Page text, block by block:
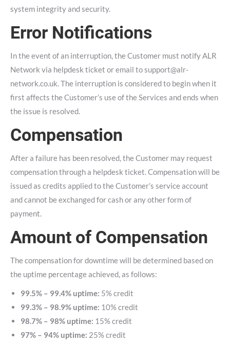
system integrity and security.
Error Notifications
In the event of an interruption, the Customer must notify ALR
Network via helpdesk ticket or email tosupport@alr-
network.co.uk. The interruption is considered to begin when it
first affects the Customer’s use of the Services and ends when
the issue is resolved.
Compensation
After a failure has been resolved, the Customer may request
compensation through a helpdesk ticket. Compensation will be
issued as credits applied to the Customer’s service account
and cannot be exchanged for cash or any other form of
payment.
Amount of Compensation
The compensation for downtime will be determined based on
the uptime percentage achieved, as follows:
99.5% – 99.4% uptime: 5% credit
99.3% – 98.9% uptime: 10% credit
98.7% – 98% uptime: 15% credit
97% – 94% uptime: 25% credit